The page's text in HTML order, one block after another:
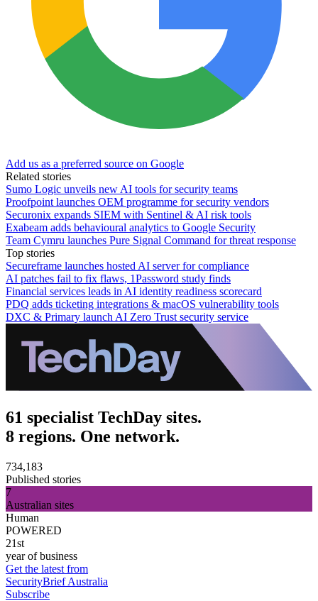
Add us as a preferred source on Google
Related stories
Sumo Logic unveils new AI tools for security teams
Proofpoint launches OEM programme for security vendors
Securonix expands SIEM with Sentinel & AI risk tools
Exabeam adds behavioural analytics to Google Security
Team Cymru launches Pure Signal Command for threat response
Top stories
Secureframe launches hosted AI server for compliance
AI patches fail to fix flaws, 1Password study finds
Financial services leads in AI identity readiness scorecard
PDQ adds ticketing integrations & macOS vulnerability tools
DXC & Primary launch AI Zero Trust security service
61 specialist TechDay sites.
8 regions. One network.
734,183
Published stories
7
Australian sites
Human
POWERED
21st
year of business
Get the latest from
SecurityBrief Australia
Subscribe